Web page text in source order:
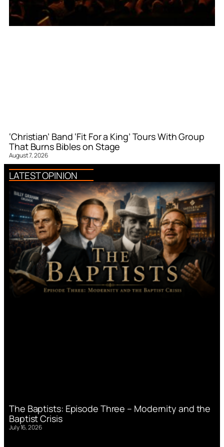
‘Christian’ Band ‘Fit For a King’ Tours With Group
That Burns Bibles on Stage
August 7, 2026
LATEST OPINION
The Baptists: Episode Three – Modernity and the
Baptist Crisis
July 16, 2026